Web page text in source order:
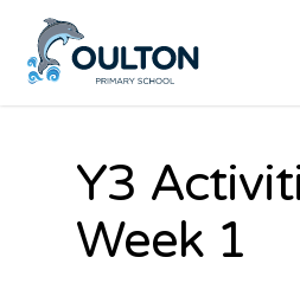
Y3
Week 1